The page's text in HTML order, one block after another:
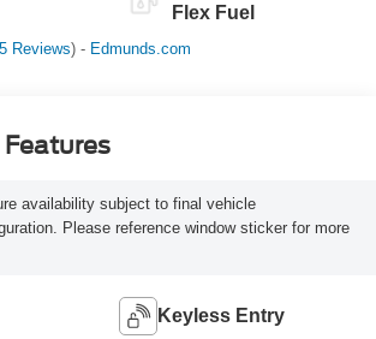
Flex Fuel
Reviews) - Edmunds.com
availability subject to final vehicle
Please reference window sticker for more
Keyless Entry